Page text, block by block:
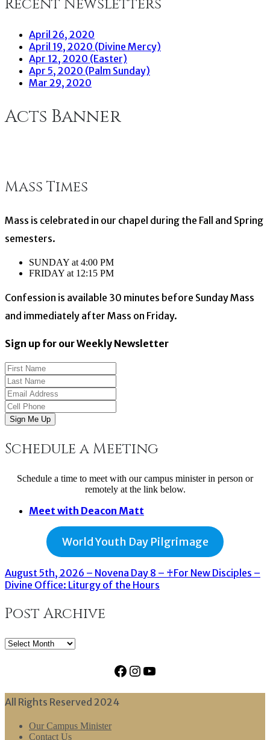
Recent Newsletters
April 26, 2020
April 19, 2020 (Divine Mercy)
Apr 12, 2020 (Easter)
Apr 5, 2020 (Palm Sunday)
Mar 29, 2020
Acts Banner
Mass Times
Mass is celebrated in our chapel during the Fall and Spring
semesters.
SUNDAY at 4:00 PM
FRIDAY at 12:15 PM
Confession is available 30 minutes before Sunday Mass
and immediately after Mass on Friday.
Sign up for our Weekly Newsletter
Sign Me Up
Schedule a Meeting
Schedule a time to meet with our campus minister in person or
remotely at the link below.
Meet with Deacon Matt
World Youth Day Pilgrimage
August 5th, 2026 – Novena Day 8 – ♰For New Disciples –
Divine Office: Liturgy of the Hours
Post Archive
Post
Facebook
Instagram
YouTube
All Rights Reserved 2024
Our Campus Minister
Contact Us